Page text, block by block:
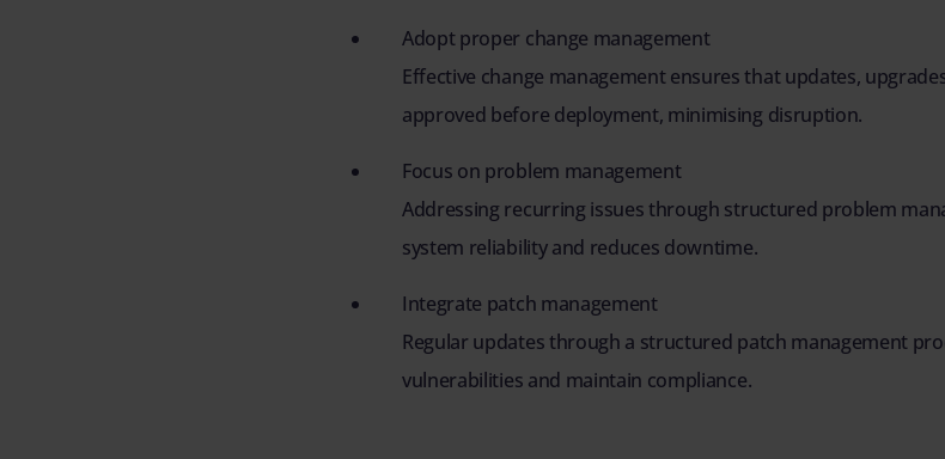
Adopt proper change management
Effective change management ensures that updates,
approved before deployment, minimising disruption.
Focus on problem management
Addressing recurring issues through structured problem
system reliability and reduces downtime.
Integrate patch management
Regular updates through a structured patch management
vulnerabilities and maintain compliance.